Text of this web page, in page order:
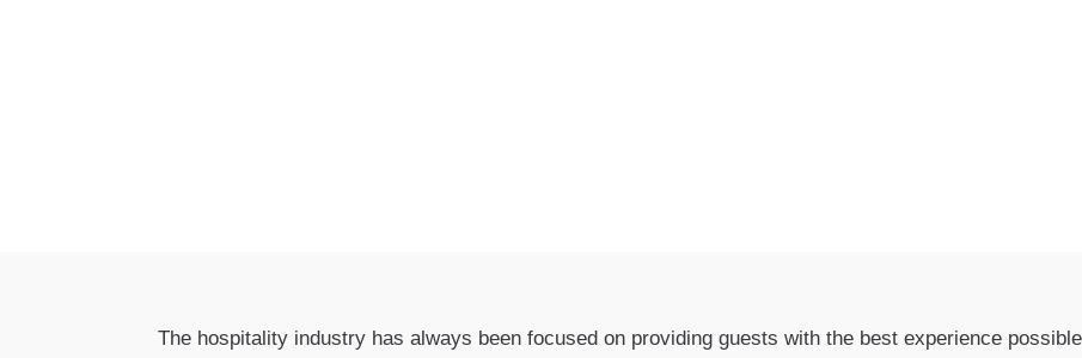
The hospitality industry has always been focused on providing guests with the best experience